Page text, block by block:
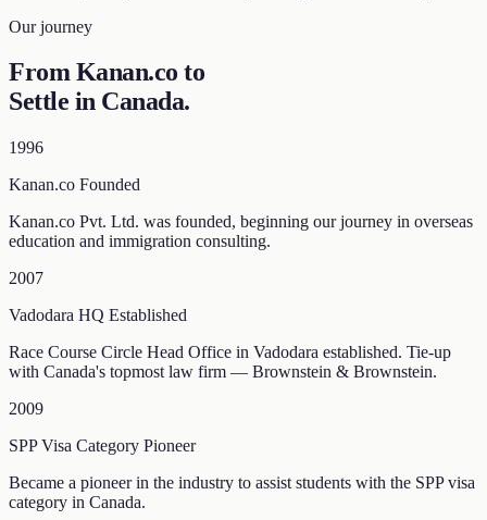
Our journey
From Kanan.co to
Settle in Canada.
1996
Kanan.co Founded
Kanan.co Pvt. Ltd. was founded, beginning our journey in overseas
education and immigration consulting.
2007
Vadodara HQ Established
Race Course Circle Head Office in Vadodara established. Tie-up
with Canada's topmost law firm — Brownstein & Brownstein.
2009
SPP Visa Category Pioneer
Became a pioneer in the industry to assist students with the SPP visa
category in Canada.